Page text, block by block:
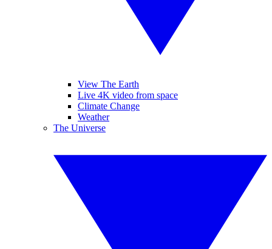
View The Earth
Live 4K video from space
Climate Change
Weather
The Universe